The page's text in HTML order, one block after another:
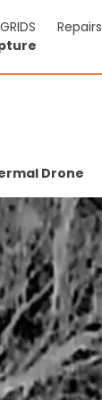
Repairs
Drone